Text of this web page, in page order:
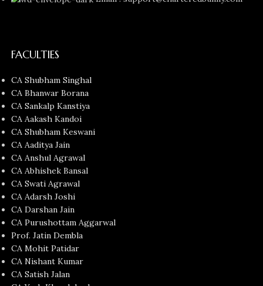
FACULTIES
CA Shubham Singhal
CA Bhanwar Borana
CA Sankalp Kanstiya
CA Aakash Kandoi
CA Shubham Keswani
CA Aaditya Jain
CA Anshul Agrawal
CA Abhishek Bansal
CA Swati Agrawal
CA Adarsh Joshi
CA Darshan Jain
CA Purushottam Aggarwal
Prof. Jatin Dembla
CA Mohit Patidar
CA Nishant Kumar
CA Satish Jalan